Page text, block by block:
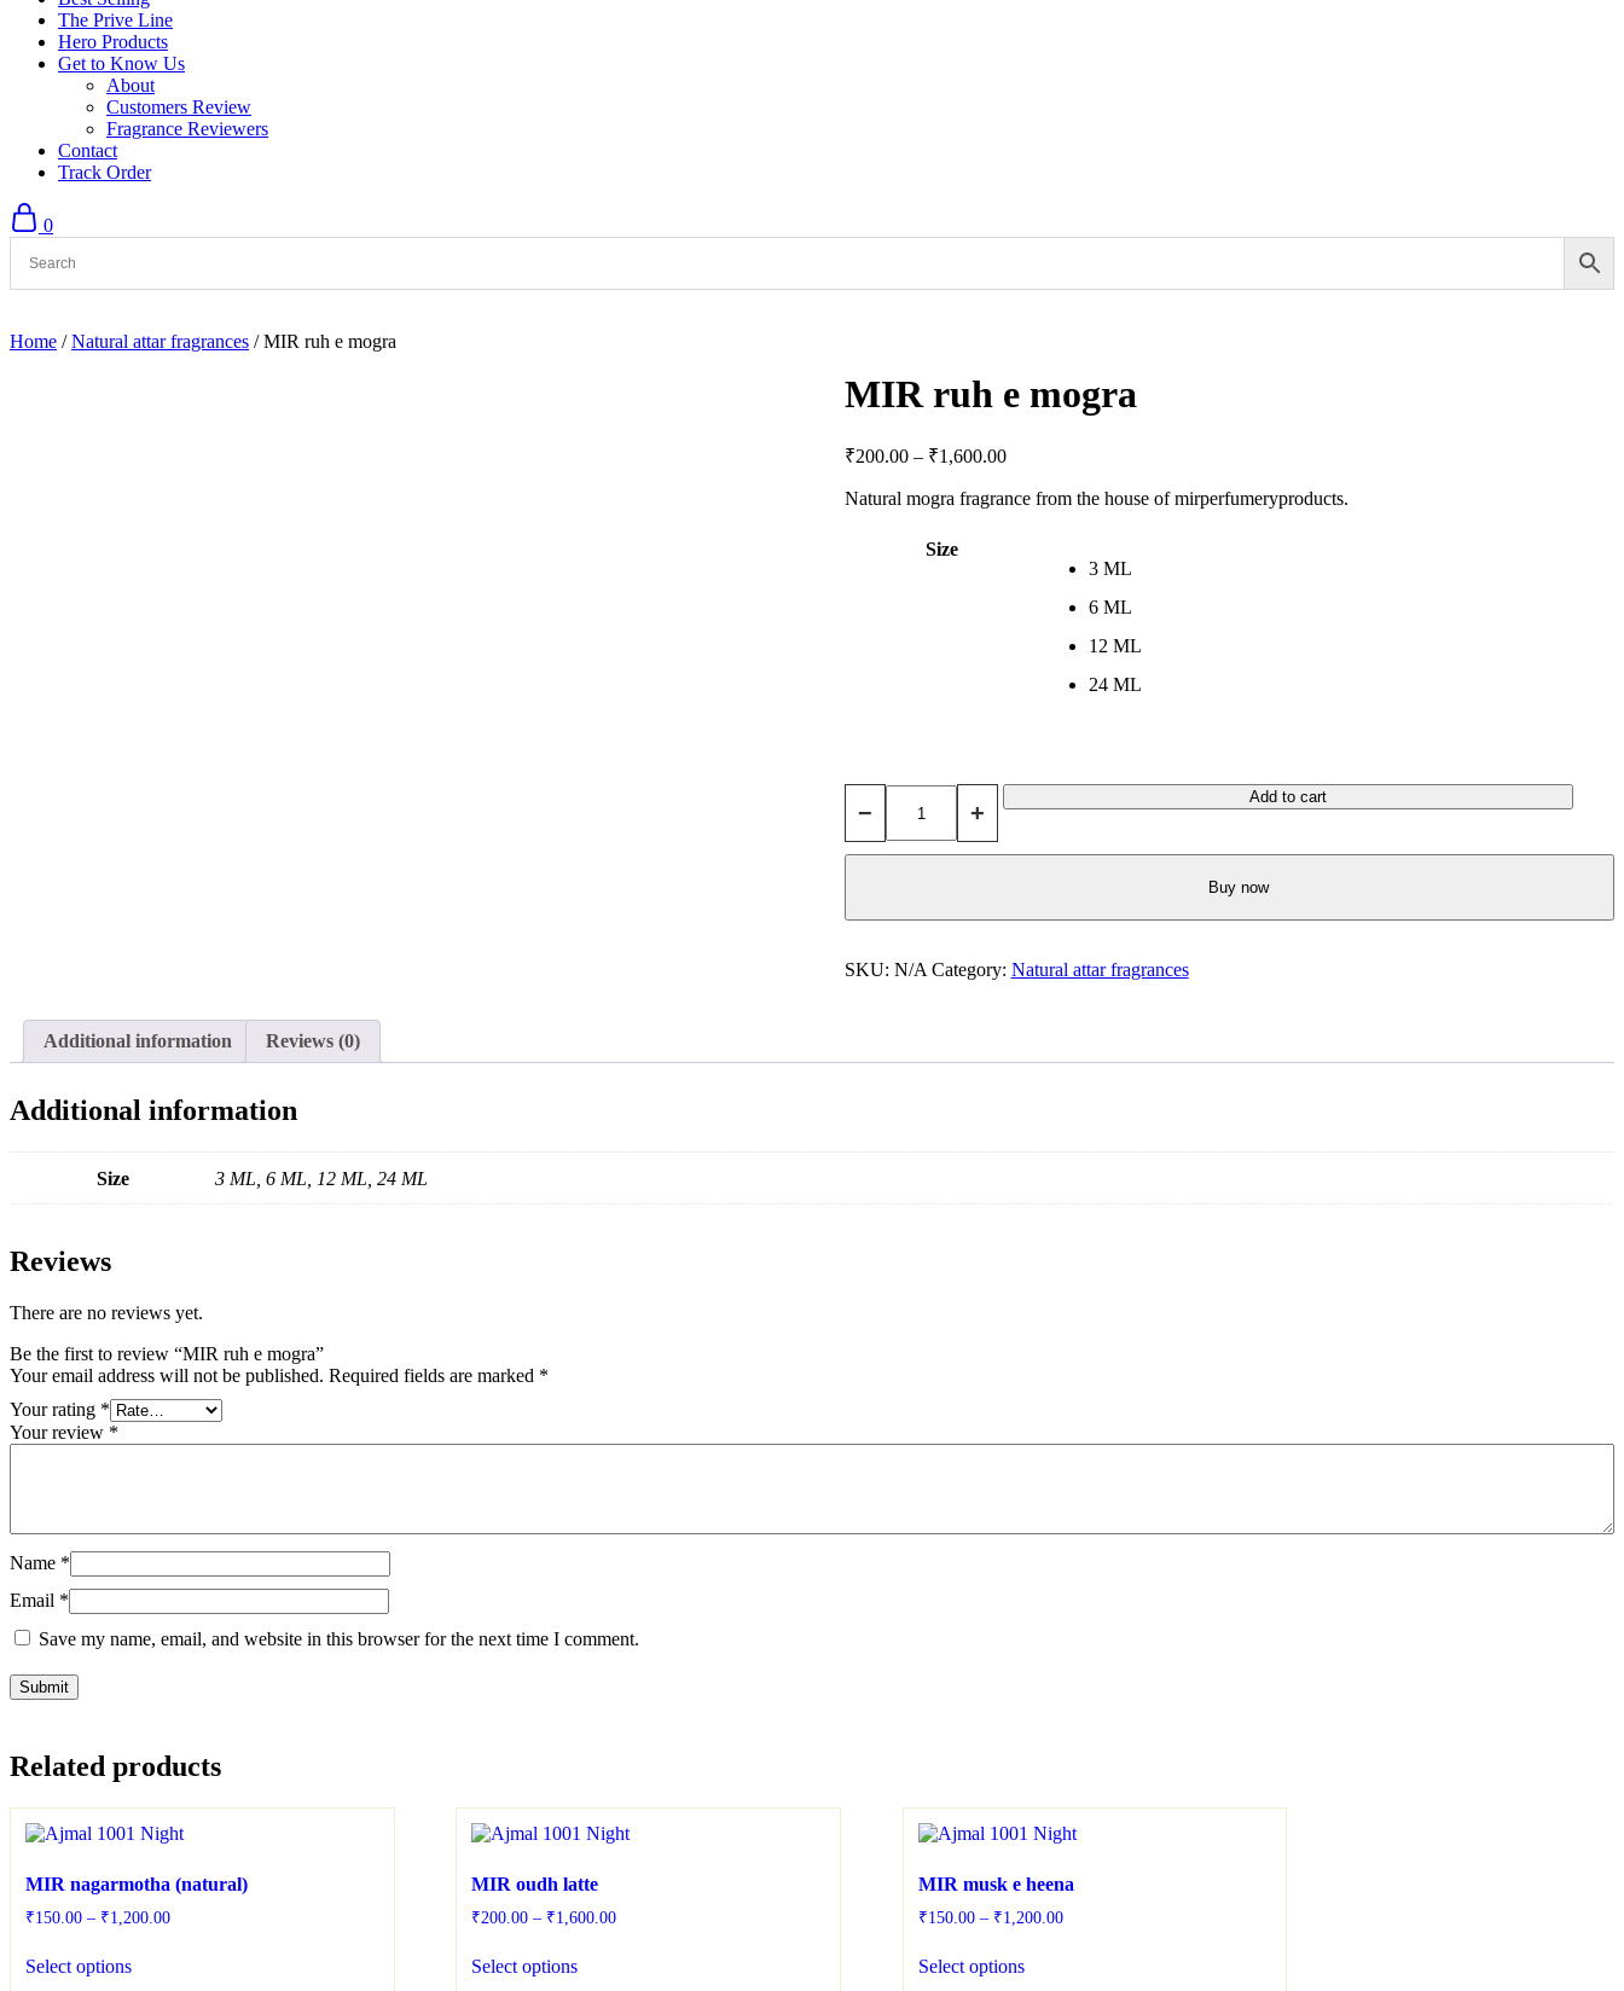
The Prive Line
Hero Products
Get to Know Us
About
Customers Review
Fragrance Reviewers
Contact
Track Order
0
Home /Natural attar fragrances / MIR ruh e mogra
MIR ruh e mogra
₹200.00 – ₹1,600.00
Natural mogra fragrance from the house of mirperfumeryproducts.
Size
3 ML
6 ML
12 ML
24 ML
− +
Add to cart
Buy now
SKU: N/A Category: Natural attar fragrances
Additional information Reviews (0)
Additional information
Size 3 ML, 6 ML, 12 ML, 24 ML
Reviews
There are no reviews yet.
Be the first to review “MIR ruh e mogra”
Your email address will not be published. Required fields are marked *
Your rating *
Your review *
Name *
Email *
Save my name, email, and website in this browser for the next time I comment.
Related products
MIR nagarmotha (natural)
₹150.00 – ₹1,200.00
Select options
MIR oudh latte
₹200.00 – ₹1,600.00
Select options
MIR musk e heena
₹150.00 – ₹1,200.00
Select options